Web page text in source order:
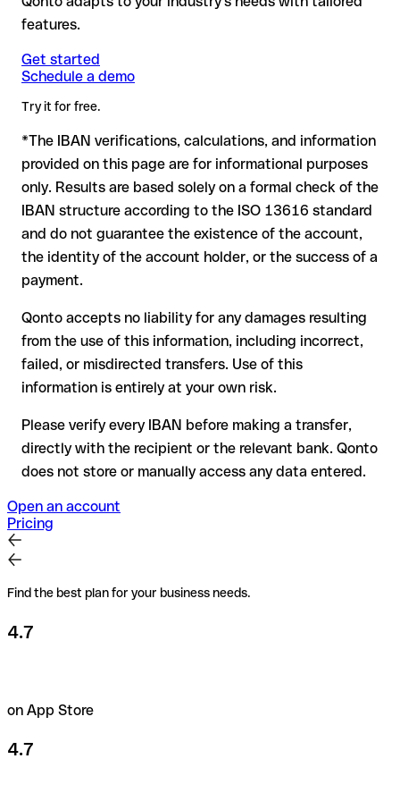
currency conversion fees may apply. Check with Caixa
Central De Credito Agricola Mutuo in advance for the
applicable terms.
for example, if digits were transposed, accidentally creating
another formally valid combination.
Recommendation
writing, especially for a new business relationship or a large
Central De Credito Agricola Mutuo itself or through a test
transfer.
account: no financial loss.
case. If an error (e.g. transposed digits) creates a valid
IBAN, the transfer may be sent to the wrong account.
In this case:
the receiving bank must cooperate to return the funds
your bank can initiate a recall procedure upon request
reimbursement is not guaranteed, especially if the funds
have already been withdrawn
for transfers outside SEPA, recovery is more complex and
may incur fees
Recommendation : always verify every IBAN before making a
transfer (using a verification tool) and confirm it directly with
the recipient if in doubt. This is especially important for large
amounts or new business relationships.
features.
Get started
Schedule a demo
Try it for free.
*The IBAN verifications, calculations, and information
provided on this page are for informational purposes
only. Results are based solely on a formal check of the
IBAN structure according to the ISO 13616 standard
and do not guarantee the existence of the account,
the identity of the account holder, or the success of a
payment.
Qonto accepts no liability for any damages resulting
from the use of this information, including incorrect,
failed, or misdirected transfers. Use of this
information is entirely at your own risk.
Please verify every IBAN before making a transfer,
directly with the recipient or the relevant bank. Qonto
does not store or manually access any data entered.
Open an account
Pricing
Find the best plan for your business needs.
4.7
on App Store
4.7